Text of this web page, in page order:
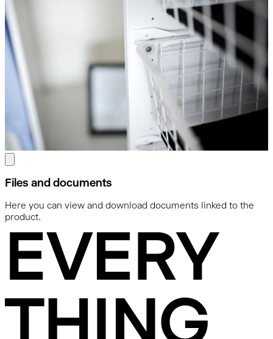
Files and documents
Here you can view and download documents linked to the
product.